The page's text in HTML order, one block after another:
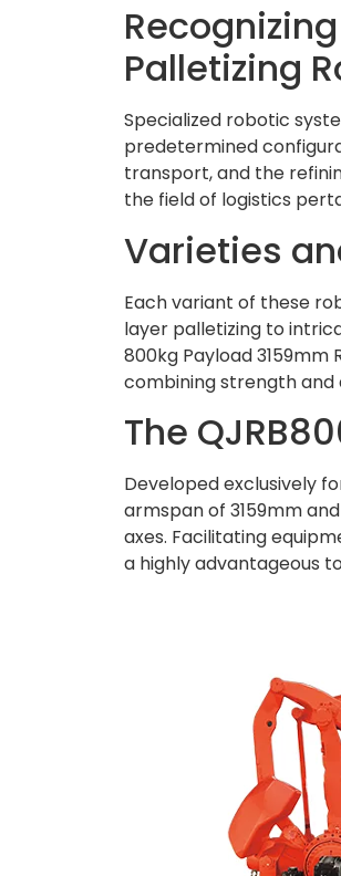
Palletizing
Specialized robotic
predetermined
transport, and the
the field of logistics
Varieties
Each variant of these
layer palletizing to
800kg Payload
combining strength and
The
Developed exclusively
armspan of 3159mm
axes. Facilitating
a highly advantageous